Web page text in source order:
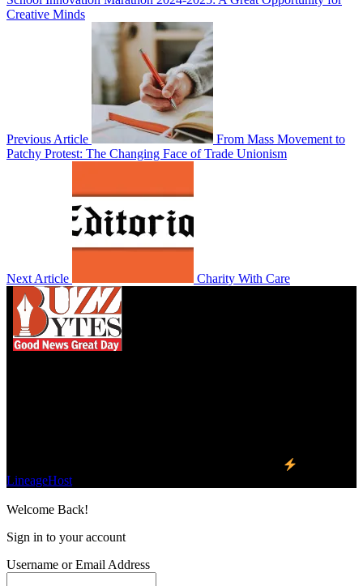
Creative Minds
Previous Article
From Mass Movement to
Patchy Protest: The Changing Face of Trade Unionism
Next Article Charity With Care
LineageHost
Welcome Back!
Sign in to your account
Username or Email Address